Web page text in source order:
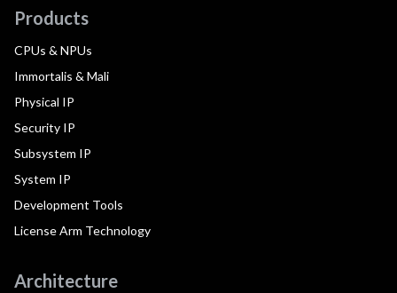
Products
CPUs & NPUs
Immortalis & Mali
Physical IP
Security IP
Subsystem IP
System IP
Development Tools
License Arm Technology
Architecture